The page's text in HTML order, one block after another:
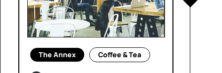
The Annex Coffee & Tea